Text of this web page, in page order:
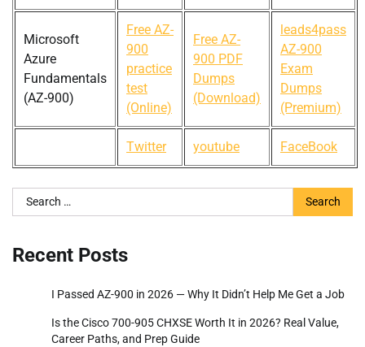
Microsoft
Azure
Fundamentals
(AZ-900)
Free AZ-
900
practice
test
(Online)
Free AZ-
900 PDF
Dumps
(Download)
leads4pass
AZ-900
Exam
Dumps
(Premium)
Twitter youtube FaceBook
Search
for:
Recent Posts
I Passed AZ-900 in 2026 — Why It Didn’t Help Me Get a Job
Is the Cisco 700-905 CHXSE Worth It in 2026? Real Value,
Career Paths, and Prep Guide